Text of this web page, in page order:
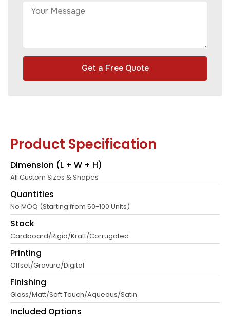
Get a Free Quote
Product Specification
Dimension (L + W + H)
All Custom Sizes & Shapes
Quantities
No MOQ (Starting from 50-100 Units)
Stock
Cardboard/Rigid/Kraft/Corrugated
Printing
Offset/Gravure/Digital
Finishing
Gloss/Matt/Soft Touch/Aqueous/Satin
Included Options